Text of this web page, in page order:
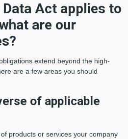
Act applies to
are our
extend beyond the high-
are a few areas you should
of applicable
products or services your company